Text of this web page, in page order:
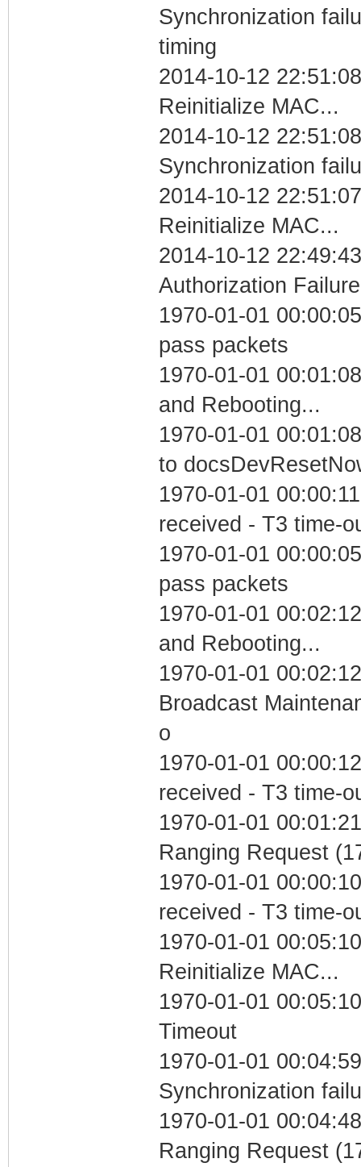
Synchronization
timing
2014-10-12
Reinitialize MAC...
2014-10-12
Synchronization
2014-10-12
Reinitialize MAC...
2014-10-12
Authorization Failure
1970-01-01
pass packets
1970-01-01
and Rebooting...
1970-01-01
to
1970-01-01
received - T3 time-
1970-01-01
pass packets
1970-01-01
and Rebooting...
1970-01-01
Broadcast
o
1970-01-01
received - T3 time-
1970-01-01
Ranging Request
1970-01-01
received - T3 time-
1970-01-01
Reinitialize MAC...
1970-01-01
Timeout
1970-01-01
Synchronization
1970-01-01
Ranging Request